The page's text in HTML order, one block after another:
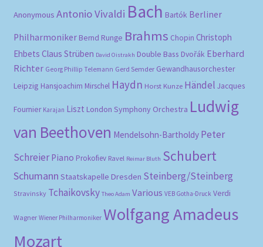
Anonymous Antonio Vivaldi Bach Bartók Berliner
Philharmoniker Bernd Runge Brahms Chopin Christoph
Ehbets Claus Strüben David Oistrakh Double Bass Dvořák Eberhard
Richter Georg Phillip Telemann Gerd Semder Gewandhausorchester
Leipzig Hansjoachim Mirschel Haydn Horst Kunze Händel Jacques
Fournier Karajan Liszt London Symphony Orchestra Ludwig
van Beethoven Mendelsohn-Bartholdy Peter
Schreier Piano Prokofiev Ravel Reimar Bluth Schubert
Schumann Staatskapelle Dresden Steinberg/Steinberg
Stravinsky Tchaikovsky Theo Adam Various VEB Gotha-Druck Verdi
Wagner Wiener Philharmoniker Wolfgang Amadeus
Mozart